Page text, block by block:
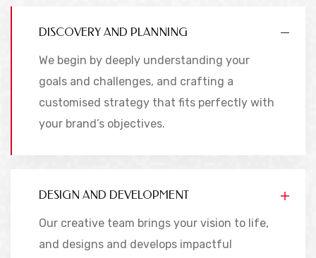
DISCOVERY AND PLANNING
We begin by deeply understanding your
goals and challenges, and crafting a
customised strategy that fits perfectly with
your brand’s objectives.
DESIGN AND DEVELOPMENT
Our creative team brings your vision to life,
and designs and develops impactful